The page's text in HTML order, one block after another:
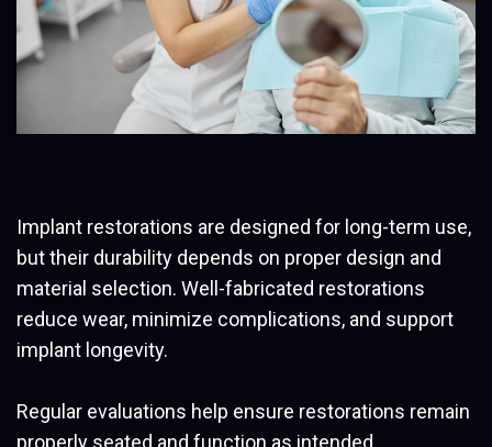
Implant restorations are designed for long-term use,
but their durability depends on proper design and
material selection. Well-fabricated restorations
reduce wear, minimize complications, and support
implant longevity.
Regular evaluations help ensure restorations remain
properly seated and function as intended.